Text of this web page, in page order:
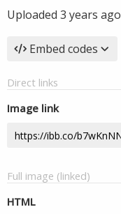
Uploaded 3 years ago
Embed codes
Direct links
Image link
Full image (linked)
HTML